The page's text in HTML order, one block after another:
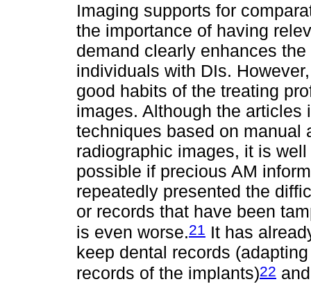
Imaging supports for
the importance of having
demand clearly enhances
individuals with DIs.
good habits of the treating
images. Although the
techniques based on manual
radiographic images, it is
possible if precious AM
repeatedly presented the
or records that have been
is even worse.21 It has
keep dental records
records of the implants)22